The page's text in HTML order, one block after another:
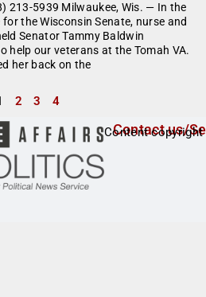
213-5939 Milwaukee, Wis. — In the
the Wisconsin Senate, nurse and
Senator Tammy Baldwin
help our veterans at the Tomah VA.
her back on the
2 3 4
Contact us/
Content